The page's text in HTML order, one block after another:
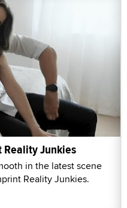
Reality Junkies
in the latest scene
Reality Junkies.